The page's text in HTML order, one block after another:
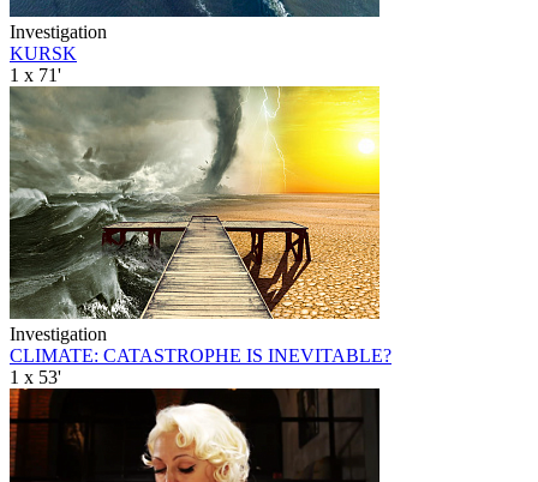
Investigation
KURSK
1 x 71'
Investigation
CLIMATE: CATASTROPHE IS INEVITABLE?
1 x 53'